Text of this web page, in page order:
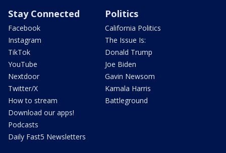
Stay Connected
Facebook
Instagram
TikTok
YouTube
Nextdoor
Twitter/X
How to stream
Download our apps!
Podcasts
Daily Fast5 Newsletters
Politics
California Politics
The Issue Is:
Donald Trump
Joe Biden
Gavin Newsom
Kamala Harris
Battleground